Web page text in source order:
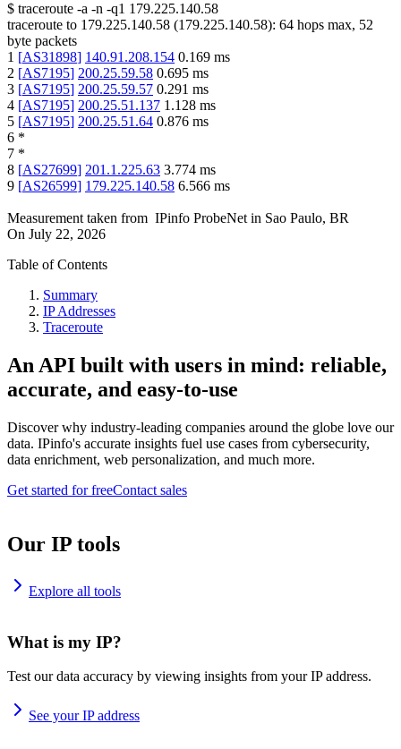
$ traceroute -a -n -q1 179.225.140.58
traceroute to 179.225.140.58 (179.225.140.58): 64 hops max, 52
byte packets
1 [AS31898] 140.91.208.154 0.169 ms
2 [AS7195] 200.25.59.58 0.695 ms
3 [AS7195] 200.25.59.57 0.291 ms
4 [AS7195] 200.25.51.137 1.128 ms
5 [AS7195] 200.25.51.64 0.876 ms
6 *
7 *
8 [AS27699] 201.1.225.63 3.774 ms
9 [AS26599] 179.225.140.58 6.566 ms
Measurement taken from IPinfo ProbeNet in Sao Paulo, BR
On July 22, 2026
Table of Contents
Summary
IP Addresses
Traceroute
An API built with users in mind: reliable,
accurate, and easy-to-use
Discover why industry-leading companies around the globe love our
data. IPinfo's accurate insights fuel use cases from cybersecurity,
data enrichment, web personalization, and much more.
Get started for freeContact sales
Our IP tools
Explore all tools
What is my IP?
Test our data accuracy by viewing insights from your IP address.
See your IP address